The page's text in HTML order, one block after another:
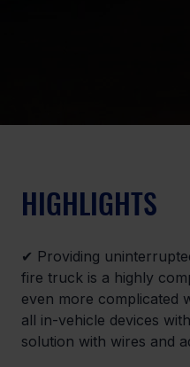
HIGHLIGHTS
✔ Providing
fire truck is a highly
even more complicated
all in-vehicle devices
solution with wires and